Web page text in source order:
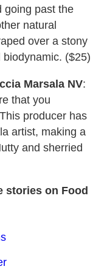
going past the
natural
over a stony
($25)
Marsala NV:
that you
producer has
artist, making a
and sherried
stories on Food